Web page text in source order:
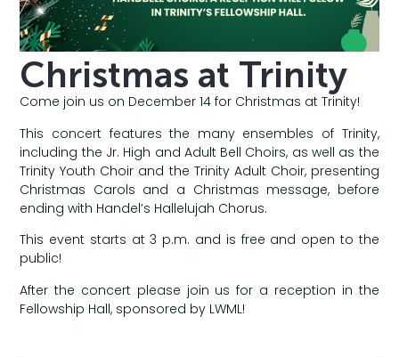
Christmas at Trinity
Come join us on December 14 for Christmas at Trinity!
This concert features the many ensembles of Trinity,
including the Jr. High and Adult Bell Choirs, as well as the
Trinity Youth Choir and the Trinity Adult Choir, presenting
Christmas Carols and a Christmas message, before
ending with Handel’s Hallelujah Chorus.
This event starts at 3 p.m. and is free and open to the
public!
After the concert please join us for a reception in the
Fellowship Hall, sponsored by LWML!